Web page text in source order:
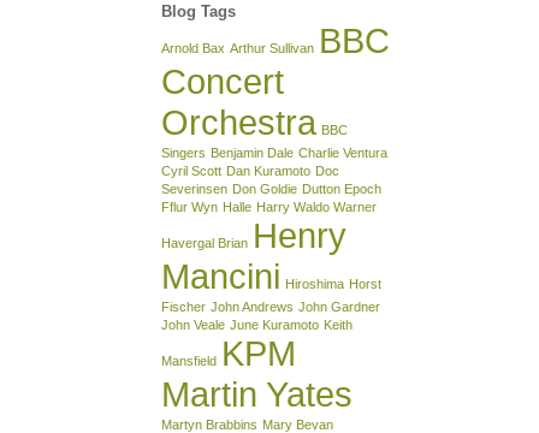
Blog Tags
Arnold Bax Arthur Sullivan BBC
Concert
Orchestra BBC
Singers Benjamin Dale Charlie Ventura
Cyril Scott Dan Kuramoto Doc
Severinsen Don Goldie Dutton Epoch
Fflur Wyn Halle Harry Waldo Warner
Havergal Brian Henry
Mancini Hiroshima Horst
Fischer John Andrews John Gardner
John Veale June Kuramoto Keith
Mansfield KPM
Martin Yates
Martyn Brabbins Mary Bevan